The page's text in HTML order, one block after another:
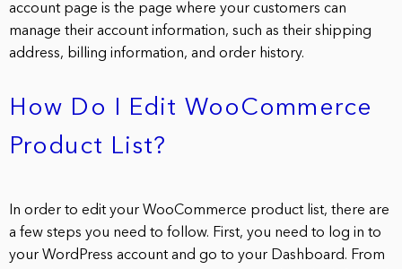
account page is the page where your customers can
manage their account information, such as their shipping
address, billing information, and order history.
How Do I Edit WooCommerce
Product List?
In order to edit your WooCommerce product list, there are
a few steps you need to follow. First, you need to log in to
your WordPress account and go to your Dashboard. From